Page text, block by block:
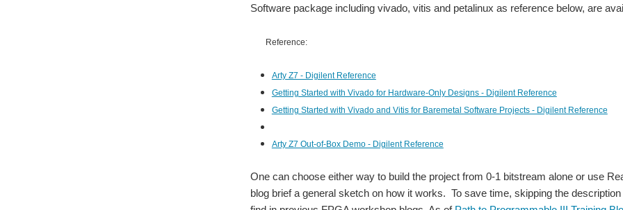
Software package including vivado, vitis and petalinux as reference below, are
Reference:
Arty Z7 - Digilent Reference
Getting Started with Vivado for Hardware-Only Designs - Digilent Reference
Getting Started with Vivado and Vitis for Baremetal Software Projects - Digilent Reference
Arty Z7 Out-of-Box Demo - Digilent Reference
One can choose either way to build the project from 0-1 bitstream alone or use
blog brief a general sketch on how it works. To save time, skipping the